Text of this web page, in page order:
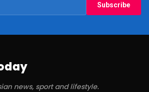
Subscribe
news, sport and lifestyle.